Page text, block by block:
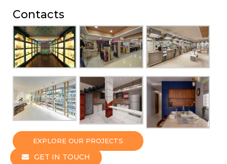
Contacts
EXPLORE OUR PROJECTS
GET IN TOUCH